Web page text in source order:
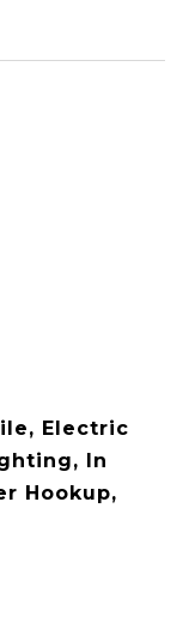
Electric
In
Hookup,